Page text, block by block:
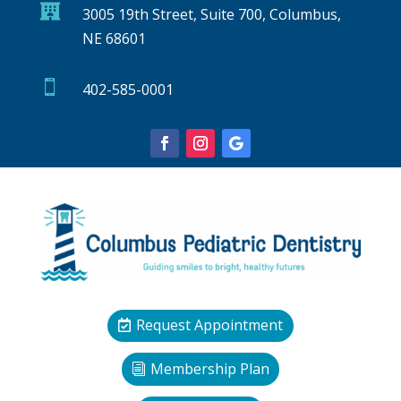

3005 19th Street, Suite 700, Columbus,
NE 68601
 402-585-0001
Request Appointment
Membership Plan